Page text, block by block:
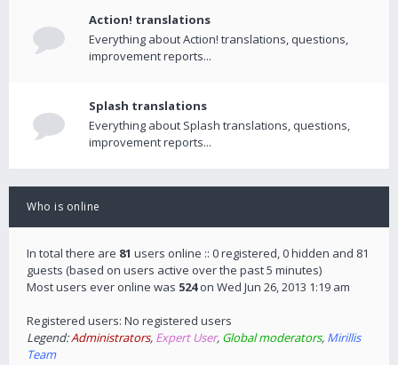
Action! translations
Everything about Action! translations, questions,
improvement reports...
Splash translations
Everything about Splash translations, questions,
improvement reports...
Who is online
In total there are 81 users online :: 0 registered, 0 hidden and 81
guests (based on users active over the past 5 minutes)
Most users ever online was 524on Wed Jun 26, 2013 1:19 am
Registered users: No registered users
Legend:Administrators, Expert User, Global moderators, Mirillis
Team